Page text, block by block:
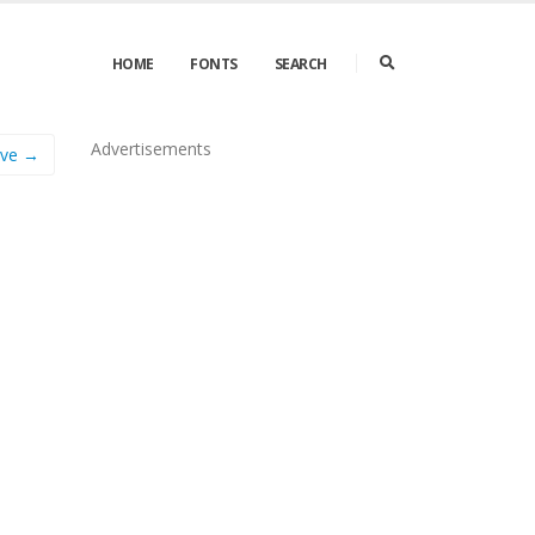
HOME FONTS SEARCH
→ Advertisements